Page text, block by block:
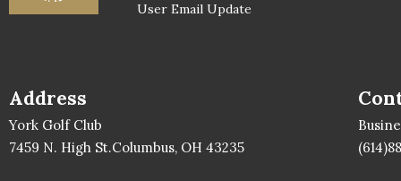
User Email Update
Address
York Golf Club
7459 N. High St.Columbus, OH 43235